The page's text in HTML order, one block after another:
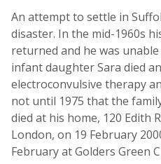
An attempt to settle in
disaster. In the mid-1960s
returned and he was
infant daughter Sara died
electroconvulsive therapy
not until 1975 that the
died at his home, 120 Edith
London, on 19 February
February at Golders Green